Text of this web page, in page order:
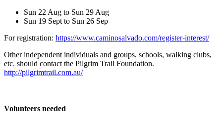
Sun 22 Aug to Sun 29 Aug
Sun 19 Sept to Sun 26 Sep
For registration: https://www.caminosalvado.com/register-interest/
Other independent individuals and groups, schools, walking clubs,
etc. should contact the Pilgrim Trail Foundation.
http://pilgrimtrail.com.au/
Volunteers needed